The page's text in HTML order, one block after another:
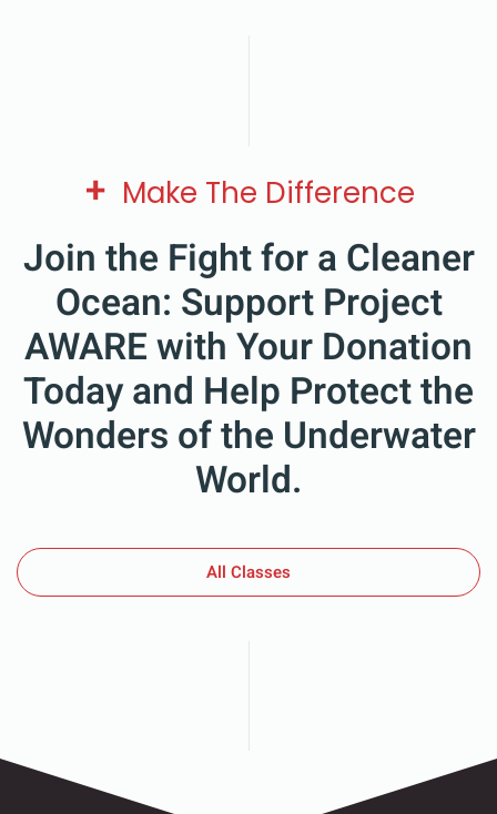
+ Make The Difference
Join the Fight for a Cleaner
Ocean: Support Project
AWARE with Your Donation
Today and Help Protect the
Wonders of the Underwater
World.
All Classes